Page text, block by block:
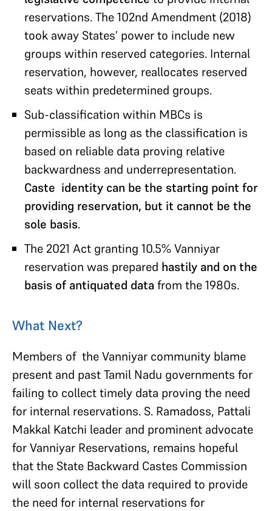
reservations. The 102nd Amendment (2018)
took away States’ power to include new
groups within reserved categories. Internal
reservation, however, reallocates reserved
seats within predetermined groups.
Sub-classification within MBCs is
permissible as long as the classification is
based on reliable data proving relative
backwardness and underrepresentation.
Caste identity can be the starting point for
providing reservation, but it cannot be the
sole basis.
The 2021 Act granting 10.5% Vanniyar
reservation was prepared hastily and on the
basis of antiquated data from the 1980s.
What Next?
Members of the Vanniyar community blame
present and past Tamil Nadu governments for
failing to collect timely data proving the need
for internal reservations. S. Ramadoss, Pattali
Makkal Katchi leader and prominent advocate
for Vanniyar Reservations, remains hopeful
that the State Backward Castes Commission
will soon collect the data required to provide
the need for internal reservations for